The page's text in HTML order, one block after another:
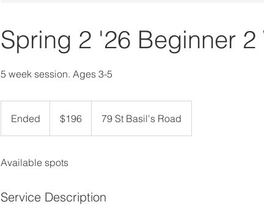
Spring 2 '26 Beginner 2
5 week session. Ages 3-5
Ended
n
e
dollars$196 79 St Basil's Road
Available spots
Service Description